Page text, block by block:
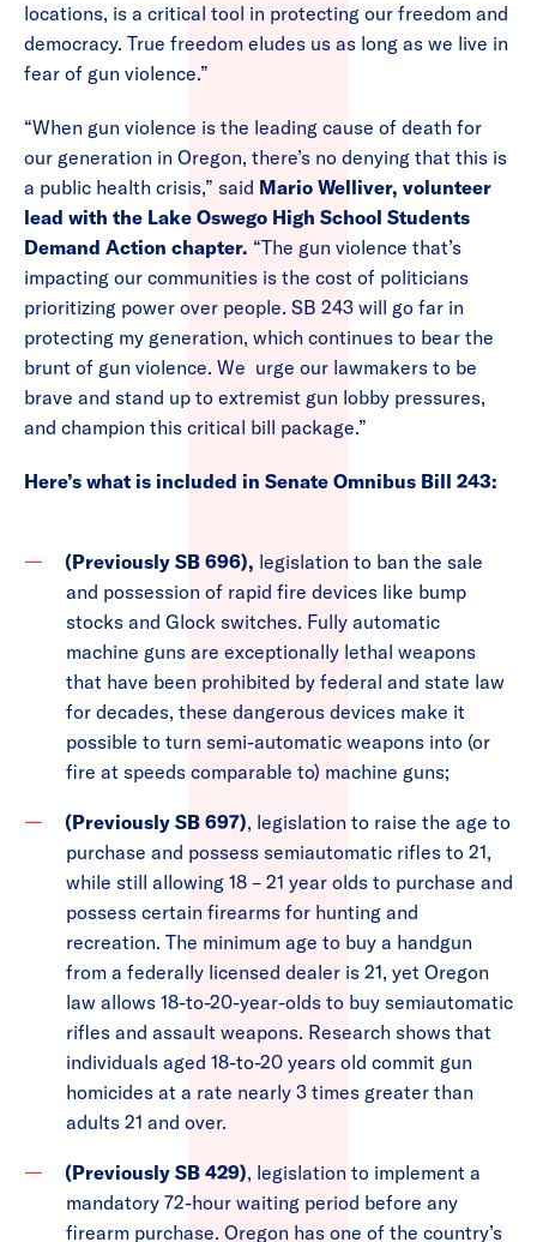
locations, is a critical tool in protecting our freedom and
democracy. True freedom eludes us as long as we live in
fear of gun violence.”
“When gun violence is the leading cause of death for
our generation in Oregon, there’s no denying that this is
a public health crisis,” said Mario Welliver, volunteer
lead with the Lake Oswego High School Students
Demand Action chapter. “The gun violence that’s
impacting our communities is the cost of politicians
prioritizing power over people. SB 243 will go far in
protecting my generation, which continues to bear the
brunt of gun violence. We urge our lawmakers to be
brave and stand up to extremist gun lobby pressures,
and champion this critical bill package.”
Here’s what is included in Senate Omnibus Bill 243:
(Previously SB 696), legislation to ban the sale
and possession of rapid fire devices like bump
stocks and Glock switches. Fully automatic
machine guns are exceptionally lethal weapons
that have been prohibited by federal and state law
for decades, these dangerous devices make it
possible to turn semi-automatic weapons into (or
fire at speeds comparable to) machine guns;
(Previously SB 697), legislation to raise the age to
purchase and possess semiautomatic rifles to 21,
while still allowing 18 – 21 year olds to purchase and
possess certain firearms for hunting and
recreation. The minimum age to buy a handgun
from a federally licensed dealer is 21, yet Oregon
law allows 18-to-20-year-olds to buy semiautomatic
rifles and assault weapons. Research shows that
individuals aged 18-to-20 years old commit gun
homicides at a rate nearly 3 times greater than
adults 21 and over.
(Previously SB 429), legislation to implement a
mandatory 72-hour waiting period before any
firearm purchase. Oregon has one of the country’s